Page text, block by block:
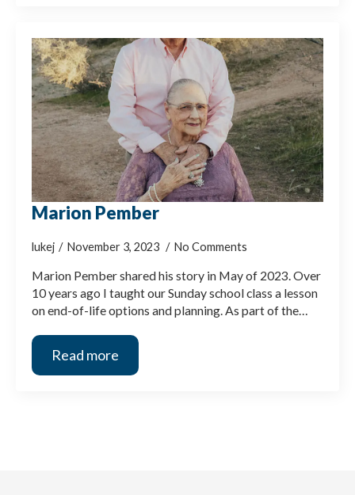
Marion Pember
lukej November 3, 2023 No Comments
Marion Pember shared his story in May of 2023. Over
10 years ago I taught our Sunday school class a lesson
on end-of-life options and planning. As part of the…
Read more